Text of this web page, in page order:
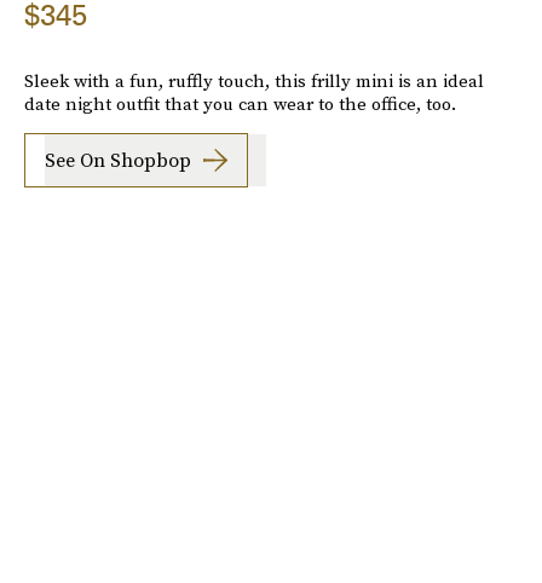
$345
Sleek with a fun, ruffly touch, this frilly mini is an ideal
date night outfit that you can wear to the office, too.
See On Shopbop